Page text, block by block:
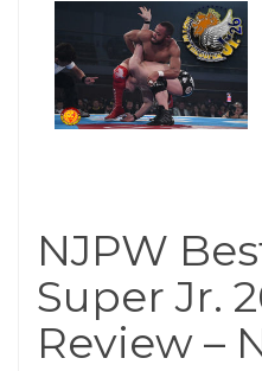
NJPW
Super Jr.
Review –